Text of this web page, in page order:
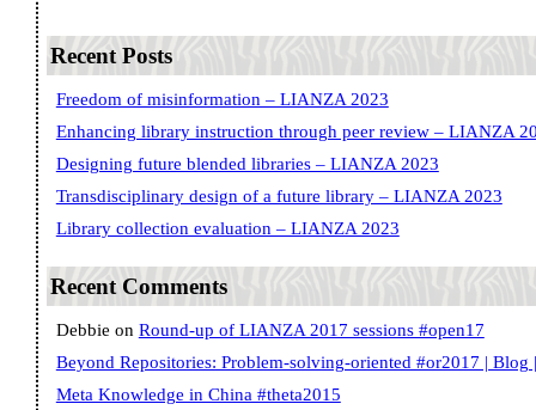
Recent Posts
Freedom of misinformation – LIANZA 2023
Enhancing library instruction through peer review – LIANZA
Designing future blended libraries – LIANZA 2023
Transdisciplinary design of a future library – LIANZA 2023
Library collection evaluation – LIANZA 2023
Recent Comments
Debbie on Round-up of LIANZA 2017 sessions #open17
Beyond Repositories: Problem-solving-oriented #or2017 | Blog
Meta Knowledge in China #theta2015